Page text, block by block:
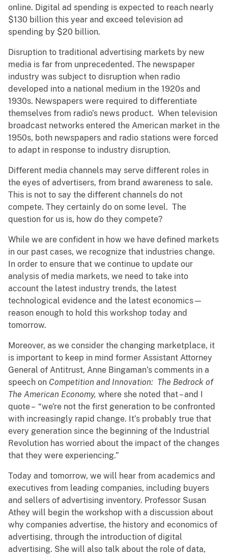
online. Digital ad spending is expected to reach nearly
$130 billion this year and exceed television ad
spending by $20 billion.
Disruption to traditional advertising markets by new
media is far from unprecedented. The newspaper
industry was subject to disruption when radio
developed into a national medium in the 1920s and
1930s. Newspapers were required to differentiate
themselves from radio’s news product. When television
broadcast networks entered the American market in the
1950s, both newspapers and radio stations were forced
to adapt in response to industry disruption.
Different media channels may serve different roles in
the eyes of advertisers, from brand awareness to sale.
This is not to say the different channels do not
compete. They certainly do on some level. The
question for us is, how do they compete?
While we are confident in how we have defined markets
in our past cases, we recognize that industries change.
In order to ensure that we continue to update our
analysis of media markets, we need to take into
account the latest industry trends, the latest
technological evidence and the latest economics—
reason enough to hold this workshop today and
tomorrow.
Moreover, as we consider the changing marketplace, it
is important to keep in mind former Assistant Attorney
General of Antitrust, Anne Bingaman’s comments in a
speech on Competition and Innovation: The Bedrock of
The American Economy, where she noted that – and I
quote – “we're not the first generation to be confronted
with increasingly rapid change. It’s probably true that
every generation since the beginning of the Industrial
Revolution has worried about the impact of the changes
that they were experiencing.”
Today and tomorrow, we will hear from academics and
executives from leading companies, including buyers
and sellers of advertising inventory. Professor Susan
Athey will begin the workshop with a discussion about
why companies advertise, the history and economics of
advertising, through the introduction of digital
advertising. She will also talk about the role of data,